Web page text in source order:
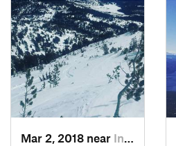
Mar 2, 2018 near Incline…, NV